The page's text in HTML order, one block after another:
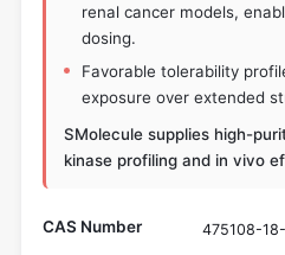
renal cancer models,
dosing.
Favorable tolerability
exposure over extended
SMolecule supplies high-
kinase profiling and in vivo
CAS Number 475108-